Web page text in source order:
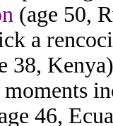
(age 50,
a
38,
46,